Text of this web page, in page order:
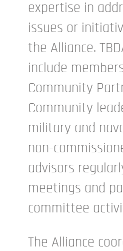
expertise in
issues or
the Alliance.
include
Community
Community
military and
non-
advisors
meetings and
committee
The Alliance